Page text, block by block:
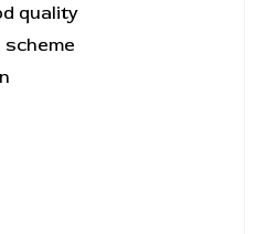
quality